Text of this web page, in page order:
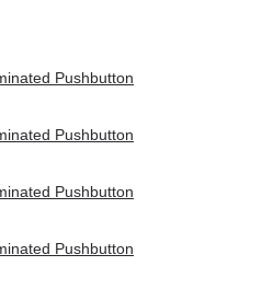
Pushbutton
Pushbutton
Pushbutton
Pushbutton